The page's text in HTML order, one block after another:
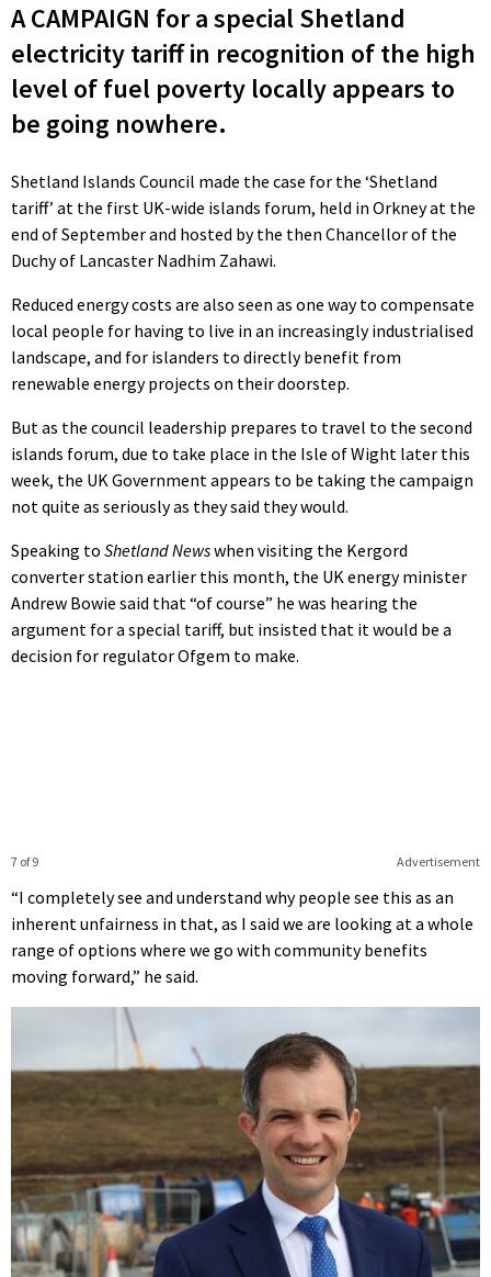
A CAMPAIGN for a special Shetland
electricity tariff in recognition of the high
level of fuel poverty locally appears to
be going nowhere.
Shetland Islands Council made the case for the ‘Shetland
tariff’ at the first UK-wide islands forum, held in Orkney at the
end of September and hosted by the then Chancellor of the
Duchy of Lancaster Nadhim Zahawi.
Reduced energy costs are also seen as one way to compensate
local people for having to live in an increasingly industrialised
landscape, and for islanders to directly benefit from
renewable energy projects on their doorstep.
But as the council leadership prepares to travel to the second
islands forum, due to take place in the Isle of Wight later this
week, the UK Government appears to be taking the campaign
not quite as seriously as they said they would.
Speaking to Shetland Newswhen visiting the Kergord
converter station earlier this month, the UK energy minister
Andrew Bowie said that “of course” he was hearing the
argument for a special tariff, but insisted that it would be a
decision for regulator Ofgem to make.
Advertisement
7 of 9
“I completely see and understand why people see this as an
inherent unfairness in that, as I said we are looking at a whole
range of options where we go with community benefits
moving forward,” he said.